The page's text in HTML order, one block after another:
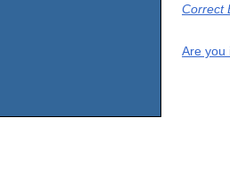
Correct
Are you